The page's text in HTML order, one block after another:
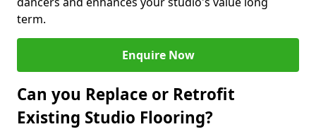
term.
Enquire Now
Can you Replace or Retrofit
Existing Studio Flooring?